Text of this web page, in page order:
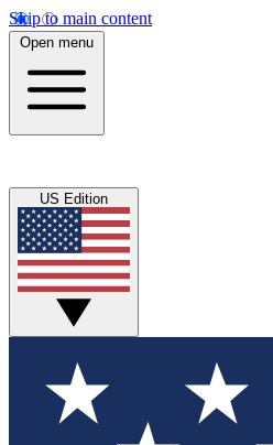
Skip to main content
Open menu
US Edition